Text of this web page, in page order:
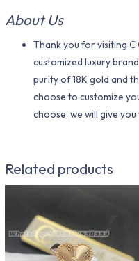
About Us
Thank you for visiting C
customized luxury
purity of 18K gold and
choose to customize
choose, we will give
Related products